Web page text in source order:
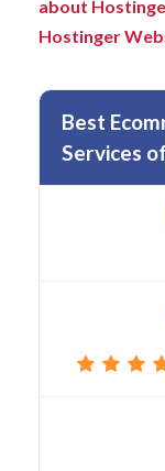
about
Hostinger
Best
Services